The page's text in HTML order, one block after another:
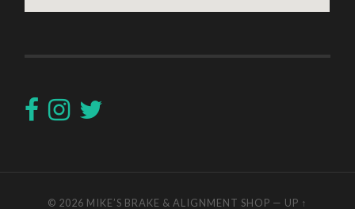
© 2026 MIKE’S BRAKE & ALIGNMENT SHOP — UP ↑